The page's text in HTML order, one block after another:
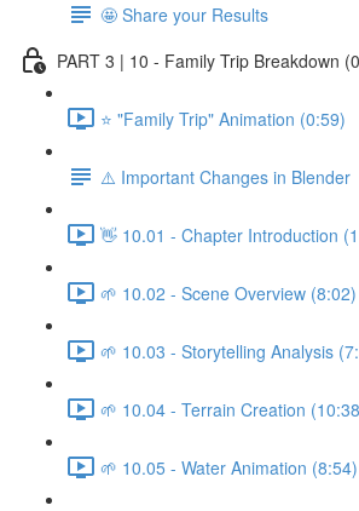
🤩 Share your Results
PART 3 | 10 - Family Trip Breakdown
⭐ "Family Trip" Animation (0:59)
⚠️ Important Changes in Blender
👋 10.01 - Chapter Introduction
🌱 10.02 - Scene Overview (8:02)
🌱 10.03 - Storytelling Analysis
🌱 10.04 - Terrain Creation
🌱 10.05 - Water Animation (8:54)